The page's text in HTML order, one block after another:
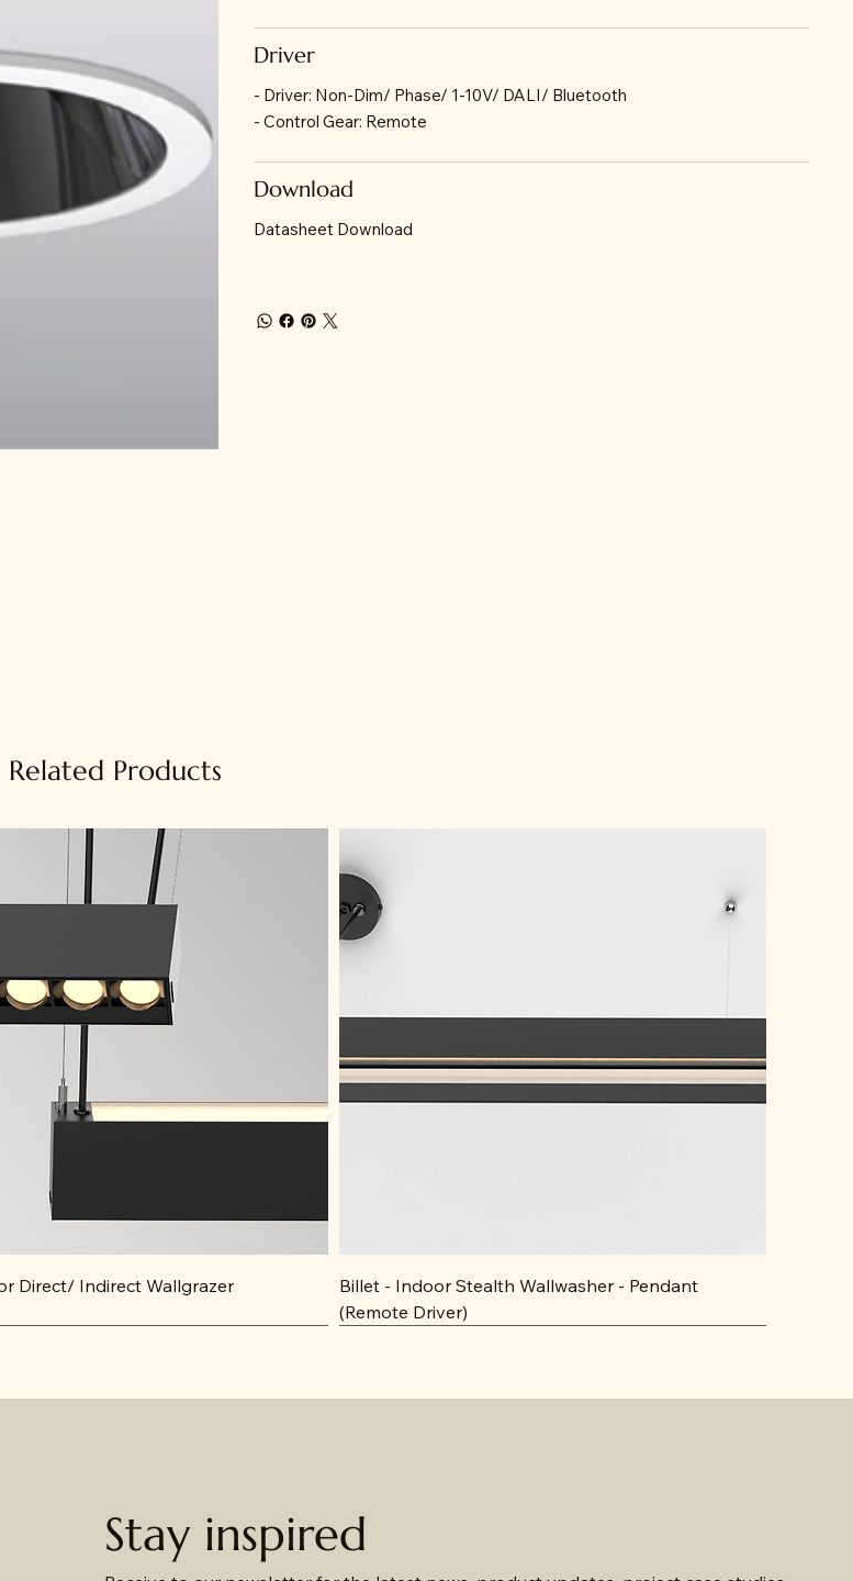
Driver
- Driver: Non-Dim/ Phase/ 1-10V/ DALI/ Bluetooth
- Control Gear: Remote
Download
Datasheet Download
Related Products
Direct/ Indirect Wallgrazer
Billet - Indoor Stealth Wallwasher - Pendant
(Remote Driver)
Stay inspired